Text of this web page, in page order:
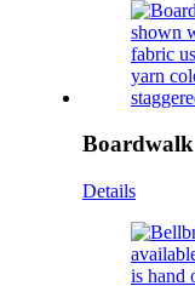
Boardwalk
Details